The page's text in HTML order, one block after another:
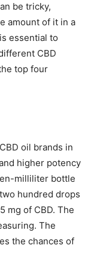
be tricky,
amount of it in a
essential to
CBD
top four
oil brands in
higher potency
milliliter bottle
hundred drops
mg of CBD. The
The
the chances of